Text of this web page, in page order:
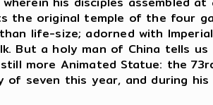
the original temple of the four
life-size; adorned with
But a holy man of China tells
more Animated Statue: the
of seven this year, and during